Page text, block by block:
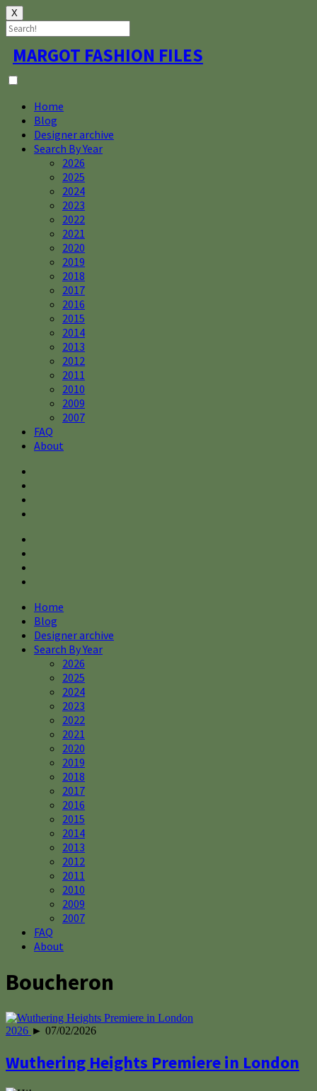
X
Skip
to
content
MARGOT FASHION FILES
Home
Blog
Designer archive
Search By Year
2026
2025
2024
2023
2022
2021
2020
2019
2018
2017
2016
2015
2014
2013
2012
2011
2010
2009
2007
FAQ
About
Home
Blog
Designer archive
Search By Year
2026
2025
2024
2023
2022
2021
2020
2019
2018
2017
2016
2015
2014
2013
2012
2011
2010
2009
2007
FAQ
About
Boucheron
2026 ► 07/02/2026
Wuthering Heights Premiere in London